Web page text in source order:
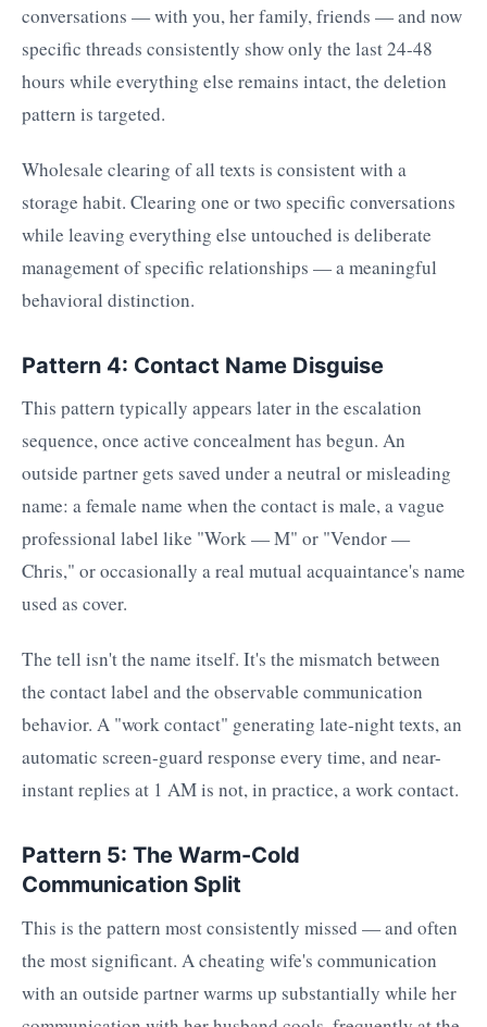
conversations — with you, her family, friends — and now
specific threads consistently show only the last 24-48
hours while everything else remains intact, the deletion
pattern is targeted.
Wholesale clearing of all texts is consistent with a
storage habit. Clearing one or two specific conversations
while leaving everything else untouched is deliberate
management of specific relationships — a meaningful
behavioral distinction.
Pattern 4: Contact Name Disguise
This pattern typically appears later in the escalation
sequence, once active concealment has begun. An
outside partner gets saved under a neutral or misleading
name: a female name when the contact is male, a vague
professional label like "Work — M" or "Vendor —
Chris," or occasionally a real mutual acquaintance's name
used as cover.
The tell isn't the name itself. It's the mismatch between
the contact label and the observable communication
behavior. A "work contact" generating late-night texts, an
automatic screen-guard response every time, and near-
instant replies at 1 AM is not, in practice, a work contact.
Pattern 5: The Warm-Cold
Communication Split
This is the pattern most consistently missed — and often
the most significant. A cheating wife's communication
with an outside partner warms up substantially while her